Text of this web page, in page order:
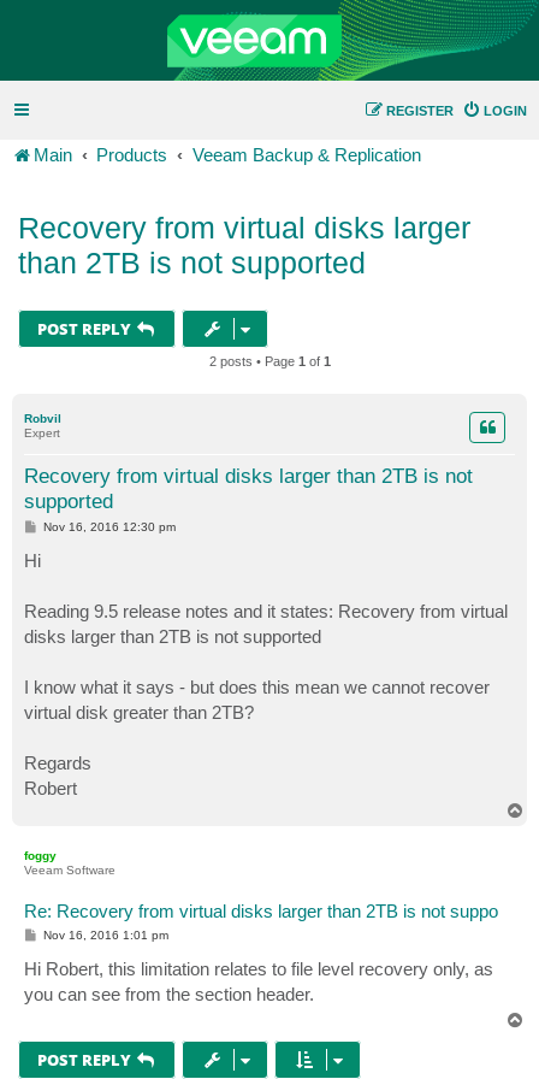
LOGIN
REGISTER
Main Products Veeam Backup & Replication
Recovery from virtual disks larger
than 2TB is not supported
POST REPLY
2 posts • Page 1 of 1
Robvil
Expert
Recovery from virtual disks larger than 2TB is not
supported
P
s
t
Nov 16, 2016 12:30 pm
Hi
Reading 9.5 release notes and it states: Recovery from virtual
disks larger than 2TB is not supported
I know what it says - but does this mean we cannot recover
virtual disk greater than 2TB?
Regards
Robert
foggy
Veeam Software
Re: Recovery from virtual disks larger than 2TB is not suppo
P
s
t
Nov 16, 2016 1:01 pm
Hi Robert, this limitation relates to file level recovery only, as
you can see from the section header.
POST REPLY